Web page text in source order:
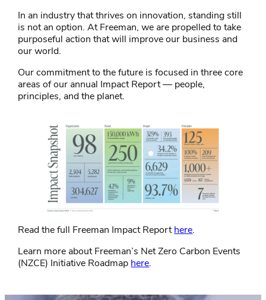
In an industry that thrives on innovation, standing still
is not an option. At Freeman, we are propelled to take
purposeful action that will improve our business and
our world.
Our commitment to the future is focused in three core
areas of our annual Impact Report — people,
principles, and the planet.
Read the full Freeman Impact Reporthere.
Learn more about Freeman’s Net Zero Carbon Events
(NZCE) Initiative Roadmap here.